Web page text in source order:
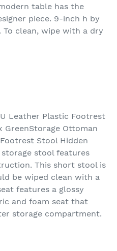
table has the
piece. 9-inch h by
To clean, wipe with a dry
Leather Plastic Footrest
GreenStorage Ottoman
Stool Hidden
stool features
This short stool is
be wiped clean with a
features a glossy
and foam seat that
storage compartment.